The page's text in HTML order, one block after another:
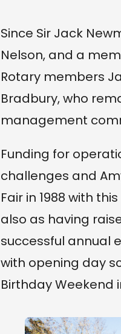
Since Sir Jack
Nelson, and a
Rotary members
Bradbury, who
management
Funding for
challenges and
Fair in 1988 with
also as having
successful annual
with opening day
Birthday Weekend